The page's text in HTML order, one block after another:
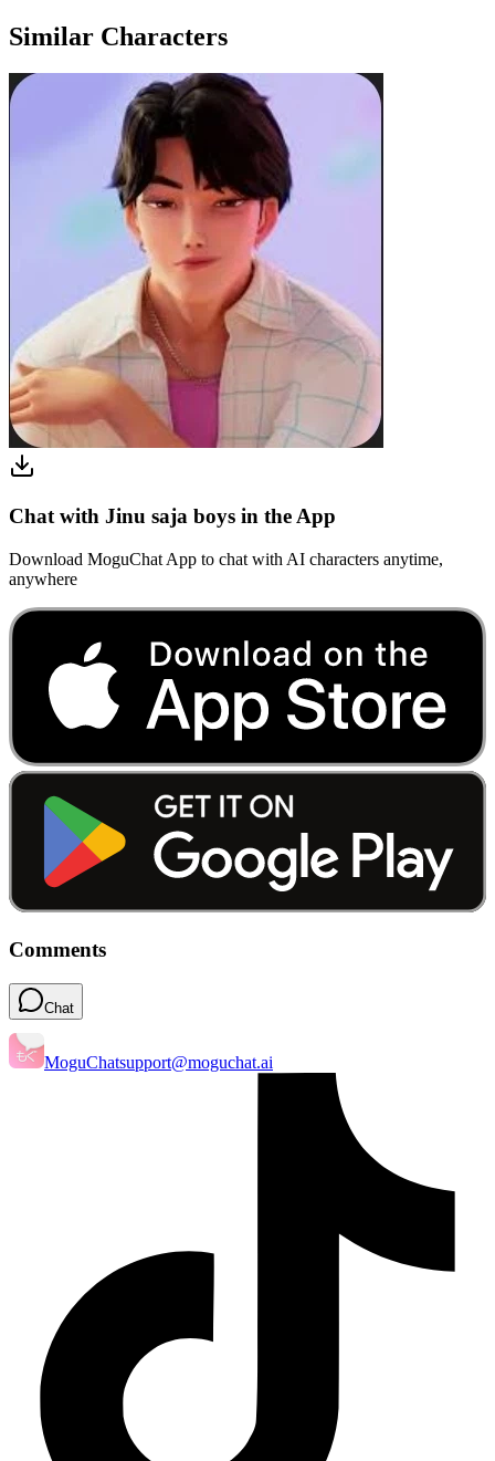
Similar Characters
Chat with Jinu saja boys in the App
Download MoguChat App to chat with AI characters anytime,
anywhere
Comments
Chat
MoguChatsupport@moguchat.ai